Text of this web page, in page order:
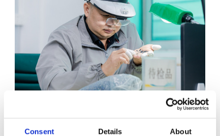
Consent Details About
Raw materials count